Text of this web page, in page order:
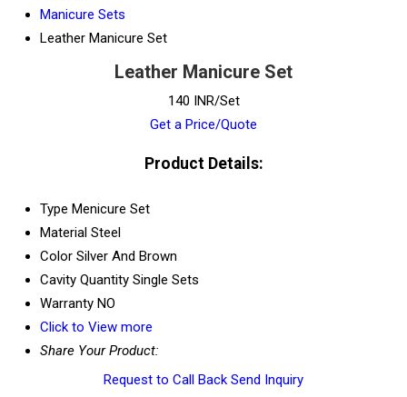
Manicure Sets
Leather Manicure Set
Leather Manicure Set
140 INR/Set
Get a Price/Quote
Product Details:
Type Menicure Set
Material Steel
Color Silver And Brown
Cavity Quantity Single Sets
Warranty NO
Click to View more
Share Your Product:
Request to Call Back Send Inquiry